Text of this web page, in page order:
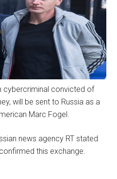
cybercriminal convicted of
will be sent to Russia as a
Marc Fogel.
news agency RT stated
this exchange.